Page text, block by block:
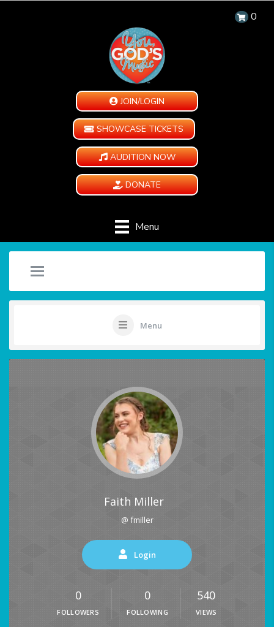
0
JOIN/LOGIN
SHOWCASE TICKETS
AUDITION NOW
DONATE
Menu
Menu
Faith Miller
@ fmiller
Login
0
FOLLOWERS
0
FOLLOWING
540
VIEWS